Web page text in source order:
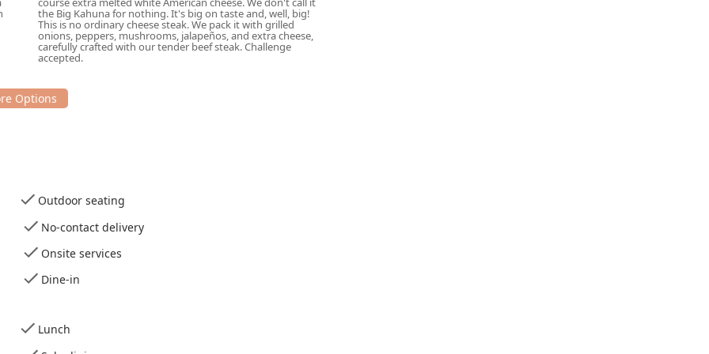
is an excellent decision for several compelling reasons.
baked bread and high-quality meats sliced right in
commitment to quality service and a great
praising the "awesome" new staff who are "super
resulting in a "totally different vibe." This focus on attentive
pickup and no-contact delivery—make it incredibly
accessibility features, and a menu that
diverse dietary options (including Halal, vegan, and
Rd a premier choice for fresh, flavorful subs in the Phoenix,
the Big Kahuna for nothing. It's big on taste and, well, big!
This is no ordinary cheese steak. We pack it with grilled
onions, peppers, mushrooms, jalapeños, and extra cheese,
carefully crafted with our tender beef steak. Challenge
accepted.
Outdoor seating
No-contact delivery
Onsite services
Dine-in
Lunch